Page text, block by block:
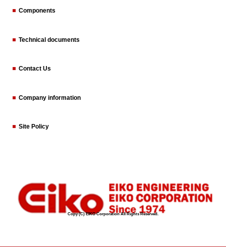
Components
Technical documents
Contact Us
Company information
Site Policy
Copy (C) EIKO Corporation All Rights Reserved.